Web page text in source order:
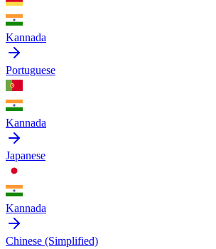
Kannada
Portuguese
Kannada
Japanese
Kannada
Chinese (Simplified)